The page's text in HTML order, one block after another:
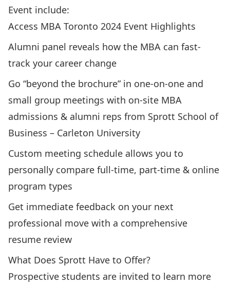
Event include:
Access MBA Toronto 2024 Event Highlights
Alumni panel reveals how the MBA can fast-
track your career change
Go “beyond the brochure” in one-on-one and
small group meetings with on-site MBA
admissions & alumni reps from Sprott School of
Business – Carleton University
Custom meeting schedule allows you to
personally compare full-time, part-time & online
program types
Get immediate feedback on your next
professional move with a comprehensive
resume review
What Does Sprott Have to Offer?
Prospective students are invited to learn more